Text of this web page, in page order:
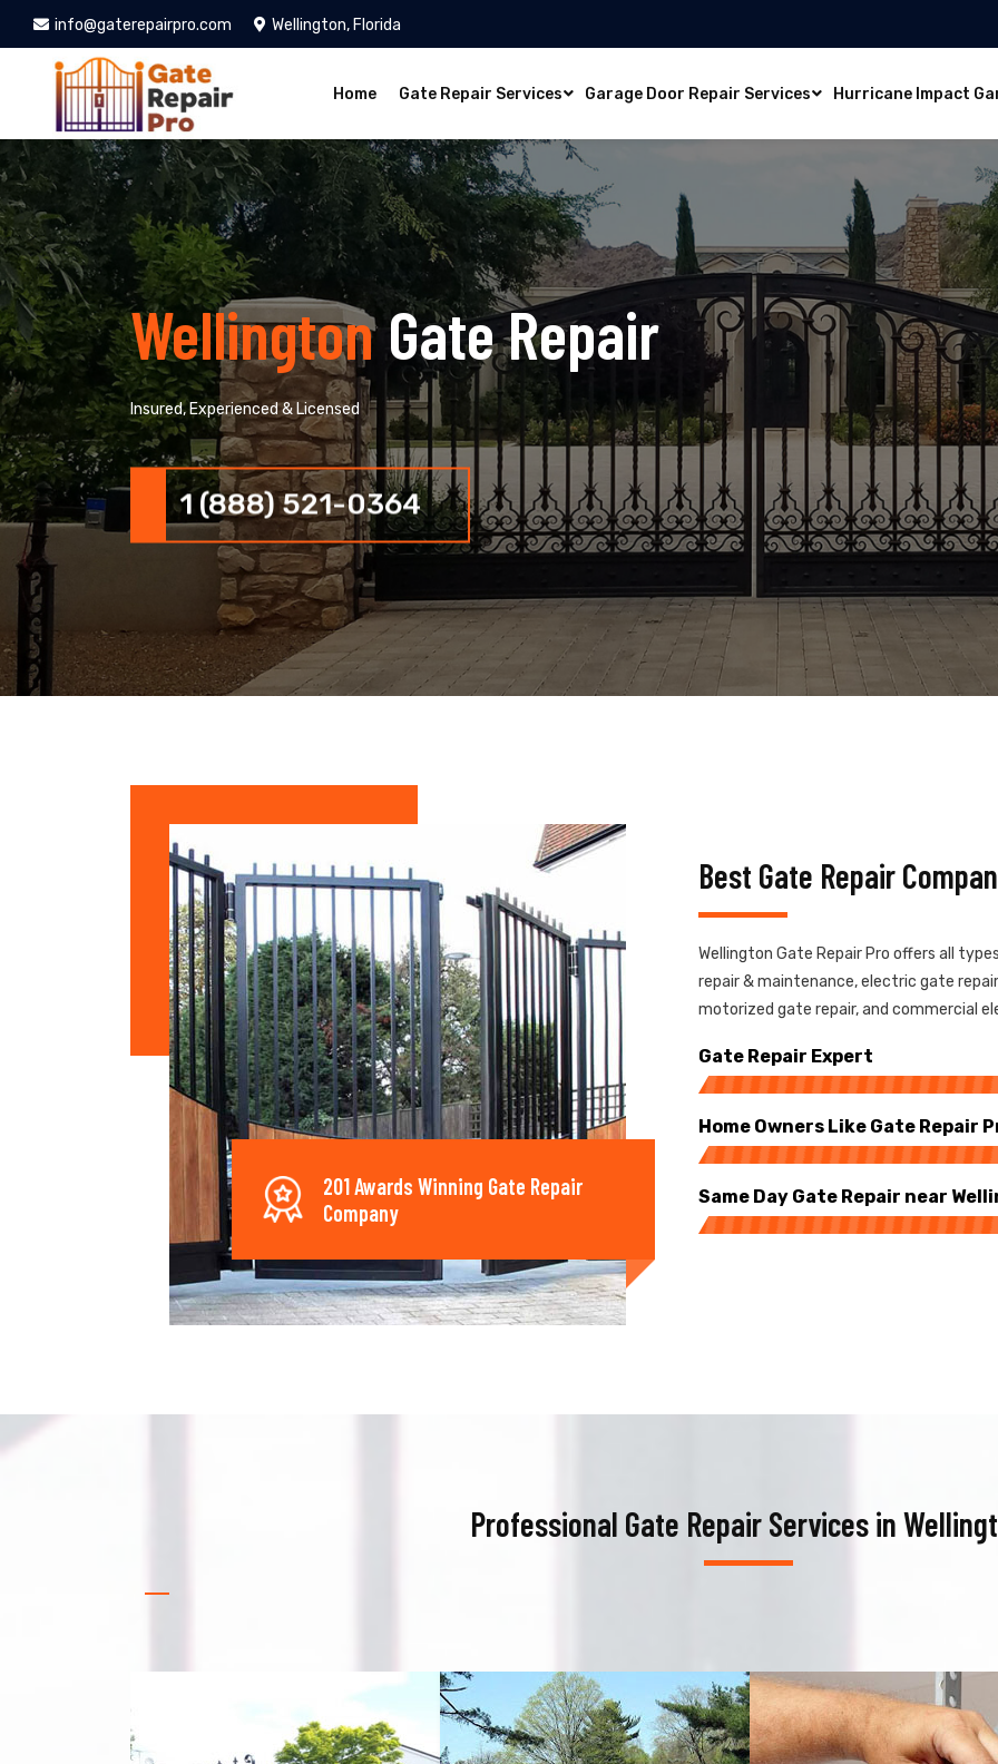
info@gaterepairpro.com Wellington, Florida
Home Gate Repair Services Garage Door Repair Services Hurricane Impact
WellingtonGate Repair
Insured, Experienced & Licensed
1 (888) 521-0364
201 Awards Winning Gate Repair
Company
Best Gate Repair
Wellington Gate Repair Pro offers all
repair & maintenance, electric gate
motorized gate repair, and commercial
Gate Repair Expert
Home Owners Like Gate Repair
Same Day Gate Repair near
Professional Gate Repair Services in